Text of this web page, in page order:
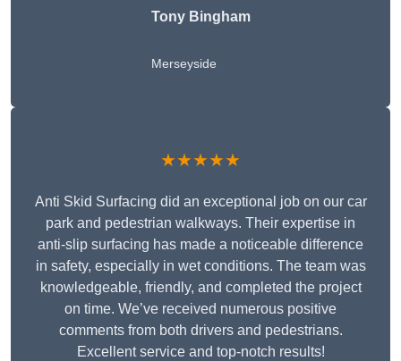
Tony Bingham
Merseyside
★★★★★
Anti Skid Surfacing did an exceptional job on our car
park and pedestrian walkways. Their expertise in
anti-slip surfacing has made a noticeable difference
in safety, especially in wet conditions. The team was
knowledgeable, friendly, and completed the project
on time. We’ve received numerous positive
comments from both drivers and pedestrians.
Excellent service and top-notch results!